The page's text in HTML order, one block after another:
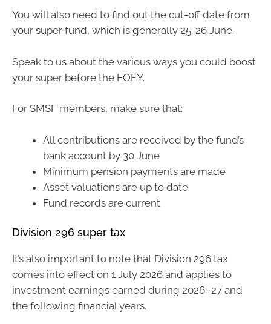
You will also need to find out the cut-off date from
your super fund, which is generally 25-26 June.
Speak to us about the various ways you could boost
your super before the EOFY.
For SMSF members, make sure that:
All contributions are received by the fund’s
bank account by 30 June
Minimum pension payments are made
Asset valuations are up to date
Fund records are current
Division 296 super tax
It’s also important to note that Division 296 tax
comes into effect on 1 July 2026 and applies to
investment earnings earned during 2026–27 and
the following financial years.